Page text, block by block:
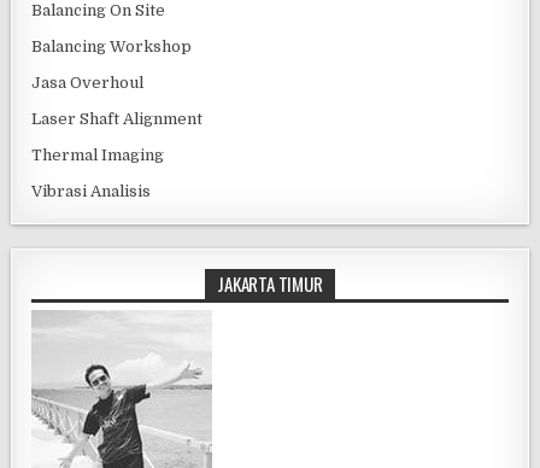
Balancing On Site
Balancing Workshop
Jasa Overhoul
Laser Shaft Alignment
Thermal Imaging
Vibrasi Analisis
JAKARTA TIMUR